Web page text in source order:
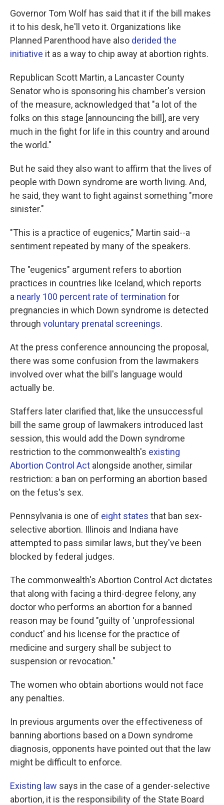
Governor Tom Wolf has said that it if the bill makes
it to his desk, he'll veto it. Organizations like
Planned Parenthood have also derided the
initiative it as a way to chip away at abortion rights.
Republican Scott Martin, a Lancaster County
Senator who is sponsoring his chamber's version
of the measure, acknowledged that "a lot of the
folks on this stage [announcing the bill], are very
much in the fight for life in this country and around
the world."
But he said they also want to affirm that the lives of
people with Down syndrome are worth living. And,
he said, they want to fight against something "more
sinister."
"This is a practice of eugenics," Martin said--a
sentiment repeated by many of the speakers.
The "eugenics" argument refers to abortion
practices in countries like Iceland, which reports
a nearly 100 percent rate of termination for
pregnancies in which Down syndrome is detected
through voluntary prenatal screenings.
At the press conference announcing the proposal,
there was some confusion from the lawmakers
involved over what the bill's language would
actually be.
Staffers later clarified that, like the unsuccessful
bill the same group of lawmakers introduced last
session, this would add the Down syndrome
restriction to the commonwealth's existing
Abortion Control Act alongside another, similar
restriction: a ban on performing an abortion based
on the fetus's sex.
Pennsylvania is one of eight states that ban sex-
selective abortion. Illinois and Indiana have
attempted to pass similar laws, but they've been
blocked by federal judges.
The commonwealth's Abortion Control Act dictates
that along with facing a third-degree felony, any
doctor who performs an abortion for a banned
reason may be found "guilty of 'unprofessional
conduct' and his license for the practice of
medicine and surgery shall be subject to
suspension or revocation."
The women who obtain abortions would not face
any penalties.
In previous arguments over the effectiveness of
banning abortions based on a Down syndrome
diagnosis, opponents have pointed out that the law
might be difficult to enforce.
Existing law says in the case of a gender-selective
abortion, it is the responsibility of the State Board